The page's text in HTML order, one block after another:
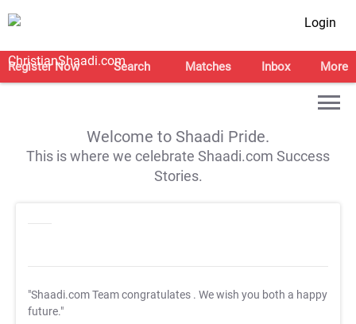
Login
Register Now Search Matches Inbox More
Welcome to Shaadi Pride.
This is where we celebrate Shaadi.com Success
Stories.
"Shaadi.com Team congratulates . We wish you both a happy
future."